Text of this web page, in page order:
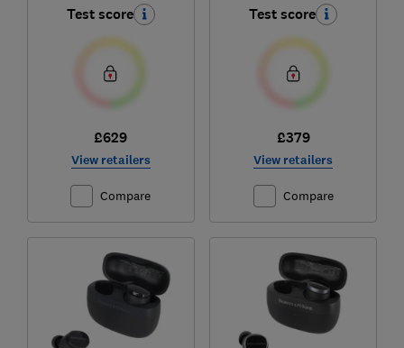
Test score
£629
View retailers
Compare
Test score
£379
View retailers
Compare